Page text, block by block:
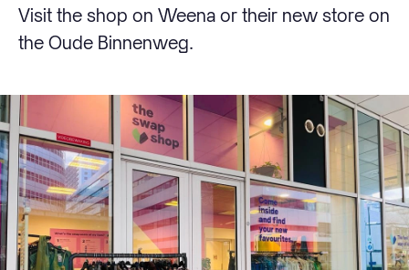
Visit the shop on Weena or their new store on
the Oude Binnenweg.